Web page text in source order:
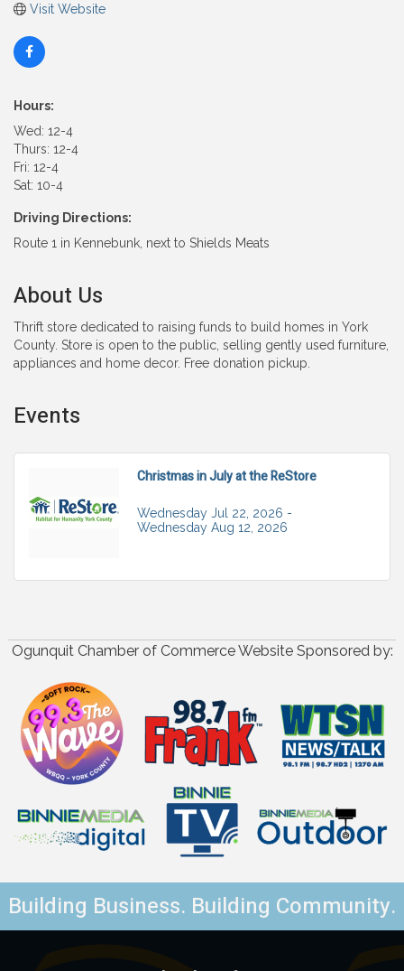
Visit Website
Hours:
Wed: 12-4
Thurs: 12-4
Fri: 12-4
Sat: 10-4
Driving Directions:
Route 1 in Kennebunk, next to Shields Meats
About Us
Thrift store dedicated to raising funds to build homes in York
County. Store is open to the public, selling gently used furniture,
appliances and home decor. Free donation pickup.
Events
Christmas in July at the ReStore
Wednesday Jul 22, 2026 -
Wednesday Aug 12, 2026
Ogunquit Chamber of Commerce Website Sponsored by:
Building Business. Building Community.